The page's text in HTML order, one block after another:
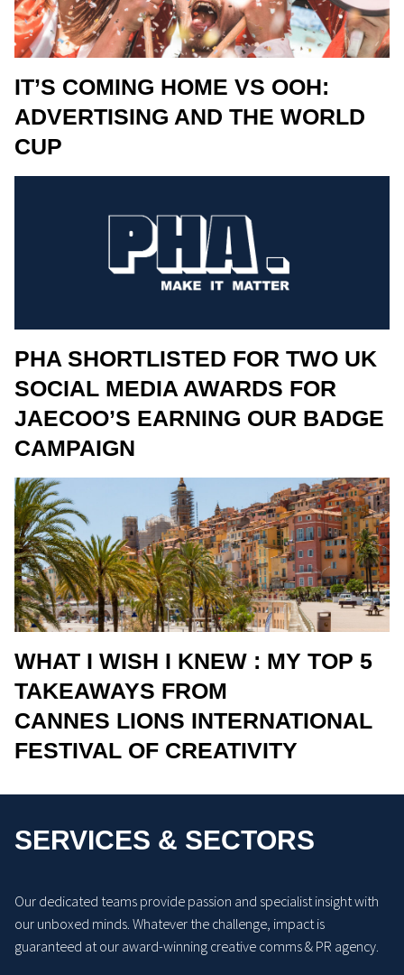
IT’S COMING HOME VS OOH:
ADVERTISING AND THE WORLD
CUP
PHA SHORTLISTED FOR TWO UK
SOCIAL MEDIA AWARDS FOR
JAECOO’S EARNING OUR BADGE
CAMPAIGN
WHAT I WISH I KNEW : MY TOP 5
TAKEAWAYS FROM
CANNES LIONS INTERNATIONAL
FESTIVAL OF CREATIVITY
SERVICES & SECTORS
Our dedicated teams provide passion and specialist insight with
our unboxed minds. Whatever the challenge, impact is
guaranteed at our award-winning creative comms & PR agency.